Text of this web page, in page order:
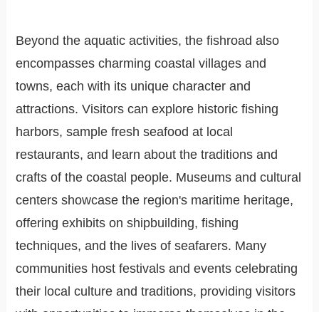
Beyond the aquatic activities, the fishroad also
encompasses charming coastal villages and
towns, each with its unique character and
attractions. Visitors can explore historic fishing
harbors, sample fresh seafood at local
restaurants, and learn about the traditions and
crafts of the coastal people. Museums and cultural
centers showcase the region's maritime heritage,
offering exhibits on shipbuilding, fishing
techniques, and the lives of seafarers. Many
communities host festivals and events celebrating
their local culture and traditions, providing visitors